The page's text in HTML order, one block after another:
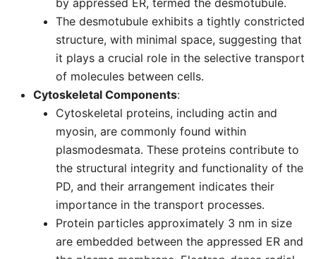
by appressed ER, termed the desmotubule.
The desmotubule exhibits a tightly constricted
structure, with minimal space, suggesting that
it plays a crucial role in the selective transport
of molecules between cells.
Cytoskeletal Components:
Cytoskeletal proteins, including actin and
myosin, are commonly found within
plasmodesmata. These proteins contribute to
the structural integrity and functionality of the
PD, and their arrangement indicates their
importance in the transport processes.
Protein particles approximately 3 nm in size
are embedded between the appressed ER and